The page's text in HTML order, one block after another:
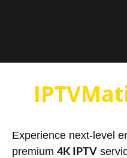
Experience next-level
premium 4K IPTV